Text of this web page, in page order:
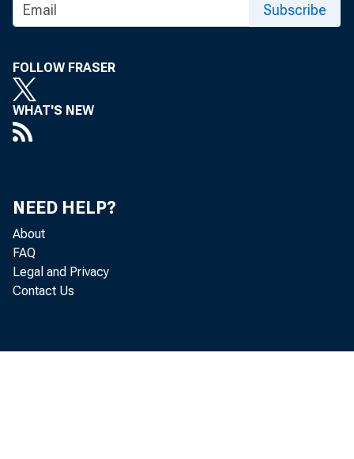
Subscribe
FOLLOW FRASER
WHAT'S NEW
NEED HELP?
About
FAQ
Legal and Privacy
Contact Us